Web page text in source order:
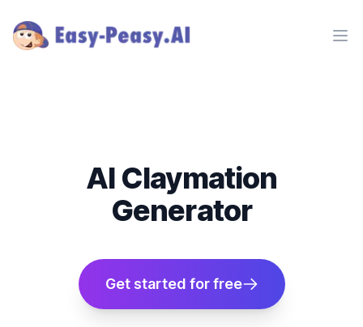
AI Claymation
Generator
Get started for free